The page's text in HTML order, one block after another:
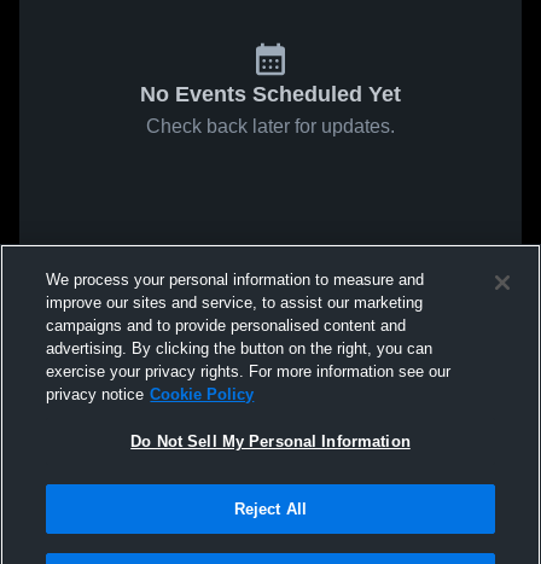
No Events Scheduled Yet
Check back later for updates.
We process your personal information to measure and
improve our sites and service, to assist our marketing
campaigns and to provide personalised content and
advertising. By clicking the button on the right, you can
exercise your privacy rights. For more information see our
privacy notice Cookie Policy
Do Not Sell My Personal Information
Reject All